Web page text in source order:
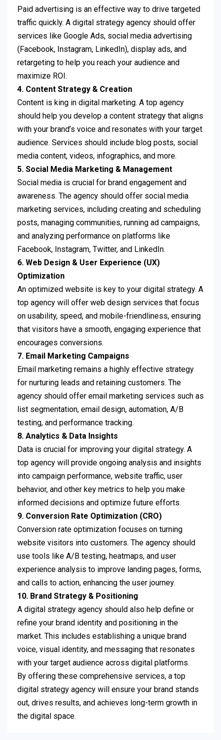
Paid advertising is an effective way to drive targeted
traffic quickly. A digital strategy agency should offer
services like Google Ads, social media advertising
(Facebook, Instagram, LinkedIn), display ads, and
retargeting to help you reach your audience and
maximize ROI.
4. Content Strategy & Creation
Content is king in digital marketing. A top agency
should help you develop a content strategy that aligns
with your brand’s voice and resonates with your target
audience. Services should include blog posts, social
media content, videos, infographics, and more.
5. Social Media Marketing & Management
Social media is crucial for brand engagement and
awareness. The agency should offer social media
marketing services, including creating and scheduling
posts, managing communities, running ad campaigns,
and analyzing performance on platforms like
Facebook, Instagram, Twitter, and LinkedIn.
6. Web Design & User Experience (UX)
Optimization
An optimized website is key to your digital strategy. A
top agency will offer web design services that focus
on usability, speed, and mobile-friendliness, ensuring
that visitors have a smooth, engaging experience that
encourages conversions.
7. Email Marketing Campaigns
Email marketing remains a highly effective strategy
for nurturing leads and retaining customers. The
agency should offer email marketing services such as
list segmentation, email design, automation, A/B
testing, and performance tracking.
8. Analytics & Data Insights
Data is crucial for improving your digital strategy. A
top agency will provide ongoing analysis and insights
into campaign performance, website traffic, user
behavior, and other key metrics to help you make
informed decisions and optimize future efforts.
9. Conversion Rate Optimization (CRO)
Conversion rate optimization focuses on turning
website visitors into customers. The agency should
use tools like A/B testing, heatmaps, and user
experience analysis to improve landing pages, forms,
and calls to action, enhancing the user journey.
10. Brand Strategy & Positioning
A digital strategy agency should also help define or
refine your brand identity and positioning in the
market. This includes establishing a unique brand
voice, visual identity, and messaging that resonates
with your target audience across digital platforms.
By offering these comprehensive services, a top
digital strategy agency will ensure your brand stands
out, drives results, and achieves long-term growth in
the digital space.